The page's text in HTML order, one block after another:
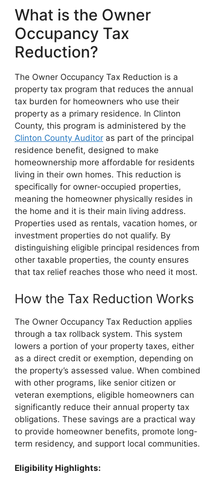
What is the Owner
Occupancy Tax
Reduction?
The Owner Occupancy Tax Reduction is a
property tax program that reduces the annual
tax burden for homeowners who use their
property as a primary residence. In Clinton
County, this program is administered by the
Clinton County Auditor as part of the principal
residence benefit, designed to make
homeownership more affordable for residents
living in their own homes. This reduction is
specifically for owner-occupied properties,
meaning the homeowner physically resides in
the home and it is their main living address.
Properties used as rentals, vacation homes, or
investment properties do not qualify. By
distinguishing eligible principal residences from
other taxable properties, the county ensures
that tax relief reaches those who need it most.
How the Tax Reduction Works
The Owner Occupancy Tax Reduction applies
through a tax rollback system. This system
lowers a portion of your property taxes, either
as a direct credit or exemption, depending on
the property’s assessed value. When combined
with other programs, like senior citizen or
veteran exemptions, eligible homeowners can
significantly reduce their annual property tax
obligations. These savings are a practical way
to provide homeowner benefits, promote long-
term residency, and support local communities.
Eligibility Highlights: